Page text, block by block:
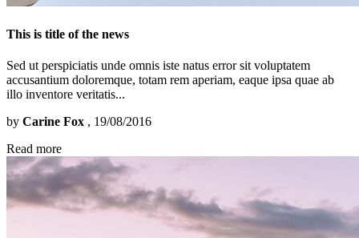
This is title of the news
Sed ut perspiciatis unde omnis iste natus error sit voluptatem
accusantium doloremque, totam rem aperiam, eaque ipsa quae ab
illo inventore veritatis...
by Carine Fox , 19/08/2016
Read more